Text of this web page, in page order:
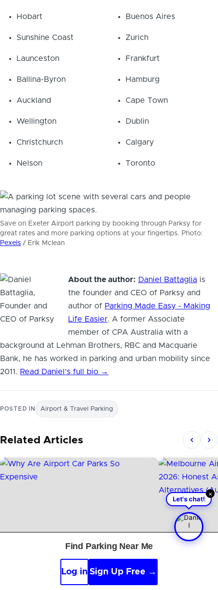
Hobart
Sunshine Coast
Launceston
Ballina-Byron
Auckland
Wellington
Christchurch
Nelson
Buenos Aires
Zurich
Frankfurt
Hamburg
Cape Town
Dublin
Calgary
Toronto
Save on Exeter Airport parking by booking through Parksy for
great rates and more parking options at your fingertips. Photo:
Pexels / Erik Mclean
About the author: Daniel Battaglia is
the founder and CEO of Parksy and
author of Parking Made Easy - Making
Life Easier. A former Associate
member of CPA Australia with a
background at Lehman Brothers, RBC and Macquarie
Bank, he has worked in parking and urban mobility since
2011. Read Daniel’s full bio →
POSTED IN Airport & Travel Parking
Related Articles
×
Let's chat!
Hi! I'm Daniel
Meet Parksy AI, your parking concierge
Find Parking Near Me
Log in Sign Up Free →